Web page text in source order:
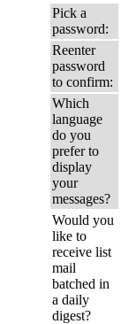
Pick a
password:
Reenter
password
to confirm:
Which
language
do you
prefer to
display
your
messages?
Would you
like to
receive list
mail
batched in
a daily
digest?